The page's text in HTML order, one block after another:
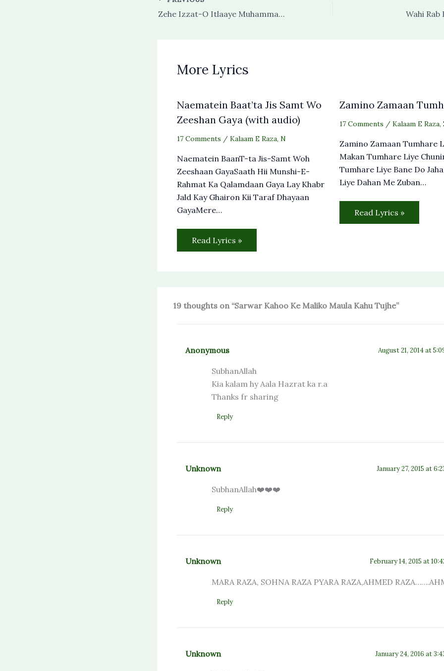
Zehe Izzat-O Itlaaye Muhammad صلی اللہ علیہ وسلم Wahi Rab
More Lyrics
Naematein Baat’ta Jis Samt Wo
Zeeshan Gaya (with audio)
17 Comments / Kalaam E Raza, N
Naematein BaanT-ta Jis-Samt Woh
Zeeshaan GayaSaath Hii Munshi-E-
Rahmat Ka Qalamdaan Gaya Lay Khabr
Jald Kay Ghairon Kii Taraf Dhayaan
GayaMere…
Read Lyrics »
Zamino Zamaan
17 Comments / Kalaam E Raza,
Zamino Zamaan Tumhare
Makan Tumhare Liye
Tumhare Liye Bane Do
Liye Dahan Me Zuban…
Read Lyrics »
19 thoughts on “Sarwar Kahoo Ke Maliko Maula Kahu Tujhe”
Anonymous August 21, 2014 at
SubhanAllah
Kia kalam hy Aala Hazrat ka r.a
Thanks fr sharing
Reply
Unknown January 27, 2015 at
SubhanAllah❤️❤️❤️
Reply
Unknown February 14, 2015 at
MARA RAZA, SOHNA RAZA PYARA RAZA,AHMED
Reply
Unknown January 24, 2016 at